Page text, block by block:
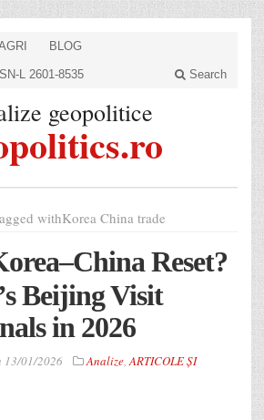
BLOG
L 2601-8535 Search
geopolitice
withKorea China trade
Reset?
Beijing Visit
in 2026
13/01/2026 Analize,ARTICOLE ȘI